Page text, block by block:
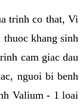
trinh co that, Vi
thuoc khang sinh
cam giac dau
nguoi bi benh
Valium - 1 loai